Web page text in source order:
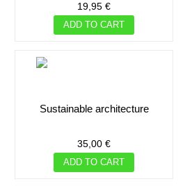
19,95 €
ADD TO CART
sustainable architecture
35,00 €
ADD TO CART